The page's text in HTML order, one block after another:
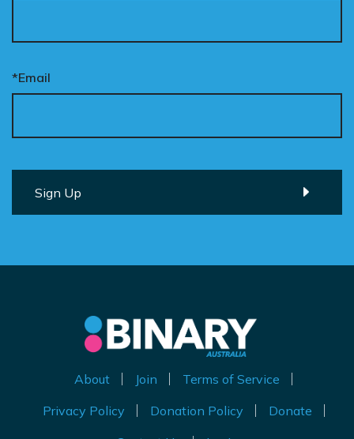
*Email
About Join
Terms of Service
Privacy Policy
Donation Policy
Donate